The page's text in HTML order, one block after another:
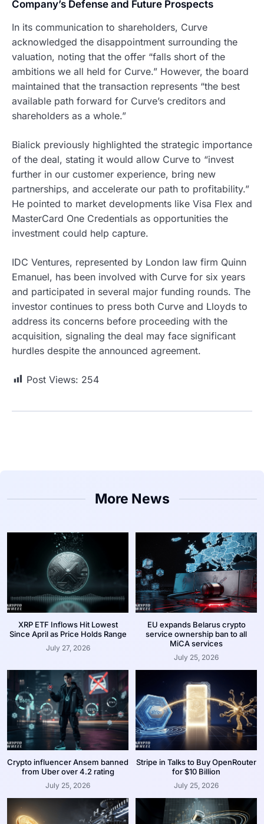
Company’s Defense and Future Prospects
In its communication to shareholders, Curve
acknowledged the disappointment surrounding the
valuation, noting that the offer “falls short of the
ambitions we all held for Curve.” However, the board
maintained that the transaction represents “the best
available path forward for Curve’s creditors and
shareholders as a whole.”
Bialick previously highlighted the strategic importance
of the deal, stating it would allow Curve to “invest
further in our customer experience, bring new
partnerships, and accelerate our path to profitability.”
He pointed to market developments like Visa Flex and
MasterCard One Credentials as opportunities the
investment could help capture.
IDC Ventures, represented by London law firm Quinn
Emanuel, has been involved with Curve for six years
and participated in several major funding rounds. The
investor continues to press both Curve and Lloyds to
address its concerns before proceeding with the
acquisition, signaling the deal may face significant
hurdles despite the announced agreement.
Post Views: 254
More News
XRP ETF Inflows Hit Lowest
Since April as Price Holds Range
July 27, 2026
EU expands Belarus crypto
service ownership ban to all
MiCA services
July 25, 2026
Crypto influencer Ansem banned
from Uber over 4.2 rating
July 25, 2026
Stripe in Talks to Buy OpenRouter
for $10 Billion
July 25, 2026